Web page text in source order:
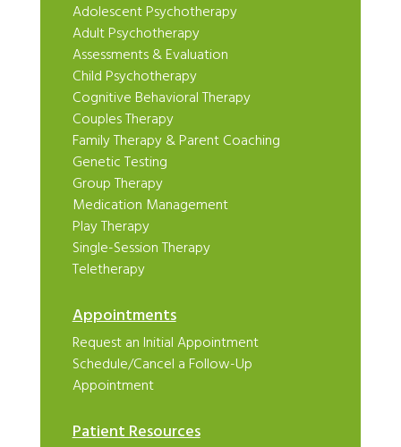
Adolescent Psychotherapy
Adult Psychotherapy
Assessments & Evaluation
Child Psychotherapy
Cognitive Behavioral Therapy
Couples Therapy
Family Therapy & Parent Coaching
Genetic Testing
Group Therapy
Medication Management
Play Therapy
Single-Session Therapy
Teletherapy
Appointments
Request an Initial Appointment
Schedule/Cancel a Follow-Up
Appointment
Patient Resources